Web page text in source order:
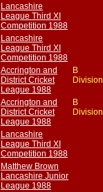
Lancashire
League Third XI
Competition 1988
Lancashire
League Third XI
Competition 1988
Accrington and
District Cricket
League 1988
B
Division
Accrington and
District Cricket
League 1988
B
Division
Lancashire
League Third XI
Competition 1988
Matthew Brown
Lancashire Junior
League 1988